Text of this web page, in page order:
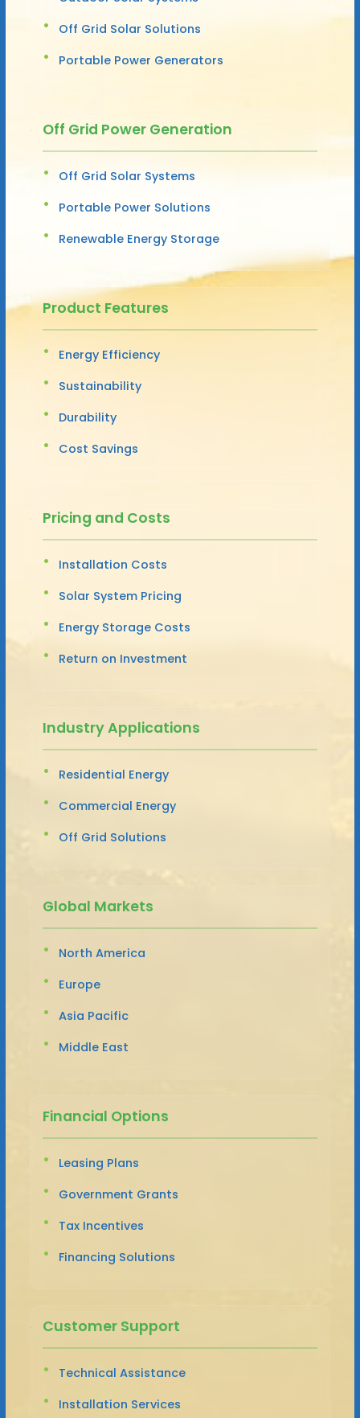
Off Grid Solar Solutions
Portable Power Generators
Off Grid Power Generation
Off Grid Solar Systems
Portable Power Solutions
Renewable Energy Storage
Product Features
Energy Efficiency
Sustainability
Durability
Cost Savings
Pricing and Costs
Installation Costs
Solar System Pricing
Energy Storage Costs
Return on Investment
Industry Applications
Residential Energy
Commercial Energy
Off Grid Solutions
Global Markets
North America
Europe
Asia Pacific
Middle East
Financial Options
Leasing Plans
Government Grants
Tax Incentives
Financing Solutions
Customer Support
Technical Assistance
Installation Services